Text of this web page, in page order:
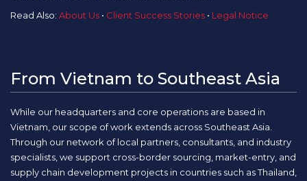
Read Also: About Us • Client Success Stories • Legal Notice
From Vietnam to Southeast Asia
While our headquarters and core operations are based in
Vietnam, our scope of work extends across Southeast Asia.
Through our network of local partners, consultants, and industry
specialists, we support cross-border sourcing, market-entry, and
supply chain development projects in countries such as Thailand,